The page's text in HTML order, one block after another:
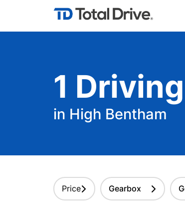
1 Driving
in High Bentham
Price Gearbox